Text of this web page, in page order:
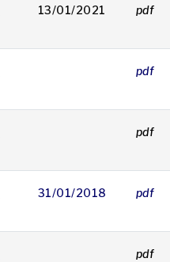
13/01/2021 pdf
pdf
pdf
31/01/2018 pdf
pdf